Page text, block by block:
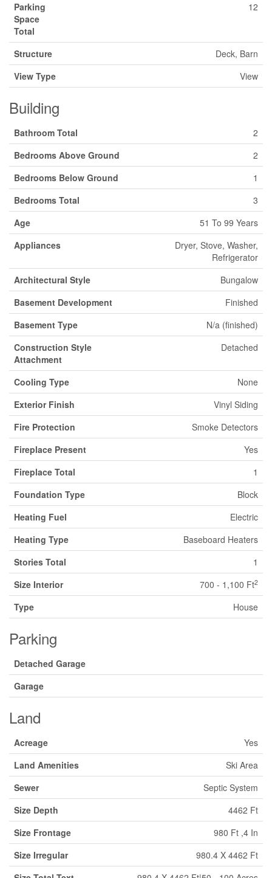
Parking
Space
Total
12
Structure
Deck, Barn
View Type
View
Building
Bathroom Total
2
Bedrooms Above Ground
2
Bedrooms Below Ground
1
Bedrooms Total
3
Age
51 To 99 Years
Appliances
Dryer, Stove, Washer,
Refrigerator
Architectural Style
Bungalow
Basement Development
Finished
Basement Type
N/a (finished)
Construction Style
Attachment
Detached
Cooling Type
None
Exterior Finish
Vinyl Siding
Fire Protection
Smoke Detectors
Fireplace Present
Yes
Fireplace Total
1
Foundation Type
Block
Heating Fuel
Electric
Heating Type
Baseboard Heaters
Stories Total
1
Size Interior
700 - 1,100 Ft2
Type House
Parking
Detached Garage
Garage
Land
Acreage
Yes
Land Amenities
Ski Area
Sewer
Septic System
Size Depth
4462 Ft
Size Frontage
980 Ft ,4 In
Size Irregular
980.4 X 4462 Ft